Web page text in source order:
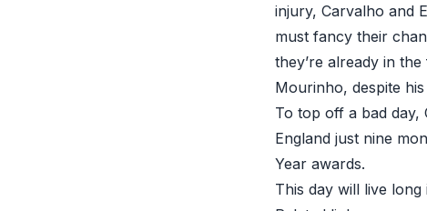
injury, Carvalho and
must fancy their
they’re already in
Mourinho, despite
To top off a bad day,
England just nine
Year awards.
This day will live